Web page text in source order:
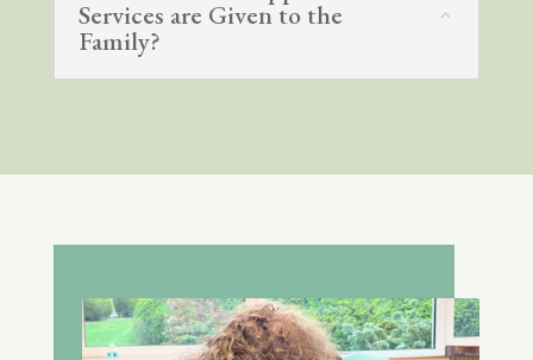
Services are Given to the
Family?